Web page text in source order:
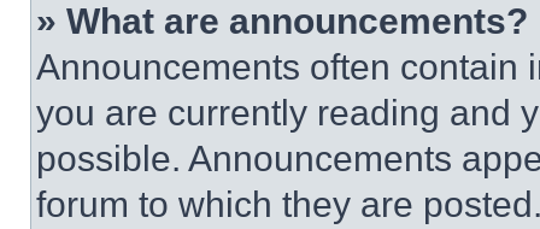
» What are announcements?
Announcements often contain
you are currently reading and
possible. Announcements
forum to which they are